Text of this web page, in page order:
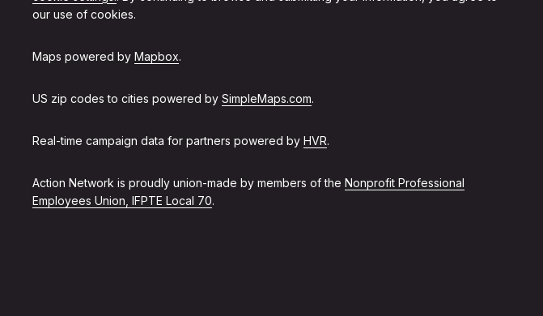
our use of cookies.
Maps powered by Mapbox.
US zip codes to cities powered by SimpleMaps.com.
Real-time campaign data for partners powered by HVR.
Action Network is proudly union-made by members of the Nonprofit Professional
Employees Union, IFPTE Local 70.